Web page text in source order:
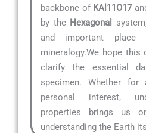
backbone of KAl11O17
by the Hexagonal
and important
mineralogy.We hope this
clarify the essential
specimen. Whether for
personal interest,
properties brings us
understanding the Earth